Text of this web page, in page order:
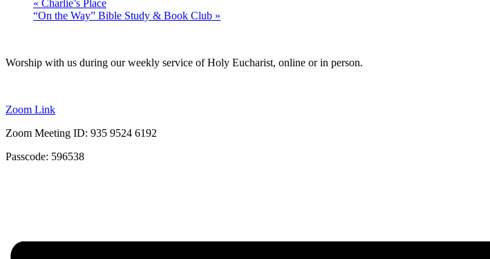
« Charlie’s Place
“On the Way” Bible Study & Book Club »
Worship with us during our weekly service of Holy Eucharist, online or in person.
Zoom Link
Zoom Meeting ID: 935 9524 6192
Passcode: 596538